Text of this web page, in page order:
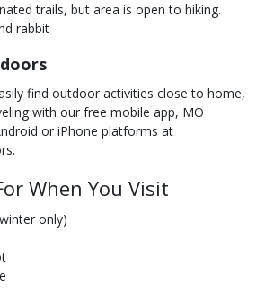
trails, but area is open to hiking.
rabbit
find outdoor activities close to home,
with our free mobile app, MO
or iPhone platforms at
When You Visit
only)